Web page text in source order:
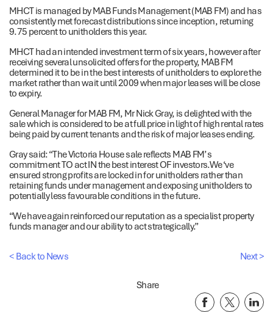
MHCT is managed by MAB Funds Management (MAB FM) and has
consistently met forecast distributions since inception, returning
9.75 percent to unitholders this year.
MHCT had an intended investment term of six years, however after
receiving several unsolicited offers for the property, MAB FM
determined it to be in the best interests of unitholders to explore the
market rather than wait until 2009 when major leases will be close
to expiry.
General Manager for MAB FM, Mr Nick Gray, is delighted with the
sale which is considered to be at full price in light of high rental rates
being paid by current tenants and the risk of major leases ending.
Gray said: “The Victoria House sale reflects MAB FM’ s
commitment TO act IN the best interest OF investors.We ‘ve
ensured strong profits are locked in for unitholders rather than
retaining funds under management and exposing unitholders to
potentially less favourable conditions in the future.
“We have again reinforced our reputation as a specialist property
funds manager and our ability to act strategically.”
< Back to News Next >
Share